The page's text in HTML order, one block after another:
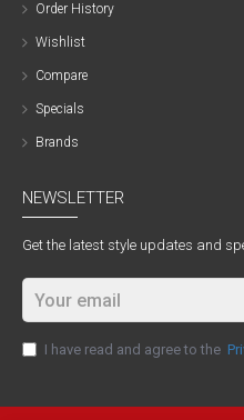
Order History
Wishlist
Compare
Specials
Brands
NEWSLETTER
Get the latest style updates and
I have read and agree to the